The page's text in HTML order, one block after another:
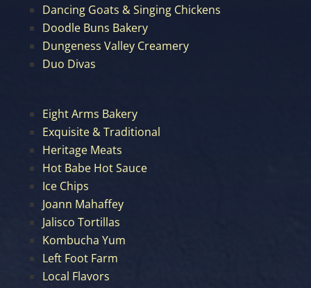
Dancing Goats & Singing Chickens
Doodle Buns Bakery
Dungeness Valley Creamery
Duo Divas
Eight Arms Bakery
Exquisite & Traditional
Heritage Meats
Hot Babe Hot Sauce
Ice Chips
Joann Mahaffey
Jalisco Tortillas
Kombucha Yum
Left Foot Farm
Local Flavors